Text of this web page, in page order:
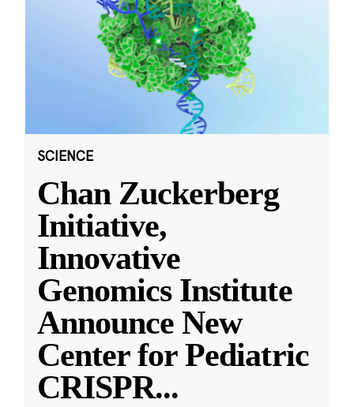
SCIENCE
Chan Zuckerberg
Initiative,
Innovative
Genomics Institute
Announce New
Center for Pediatric
CRISPR...